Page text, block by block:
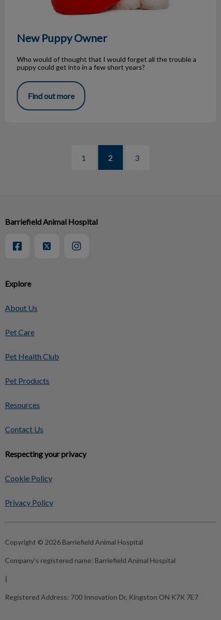
New Puppy Owner
Who would of thought that I would forget all the trouble a
puppy could get into in a few short years?
Find out more
1 2 3
Explore
About Us
Pet Care
Pet Health Club
Pet Products
Resources
Contact Us
Respecting your privacy
Cookie Policy
Privacy Policy
Barriefield Animal Hospital
Copyright © 2026 Barriefield Animal Hospital
Company's registered name: Barriefield Animal Hospital
|
Registered Address: 700 Innovation Dr, Kingston ON K7K 7E7